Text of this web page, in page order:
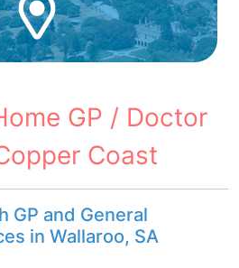
GP / Doctor
Coast
GP and General
in Wallaroo, SA